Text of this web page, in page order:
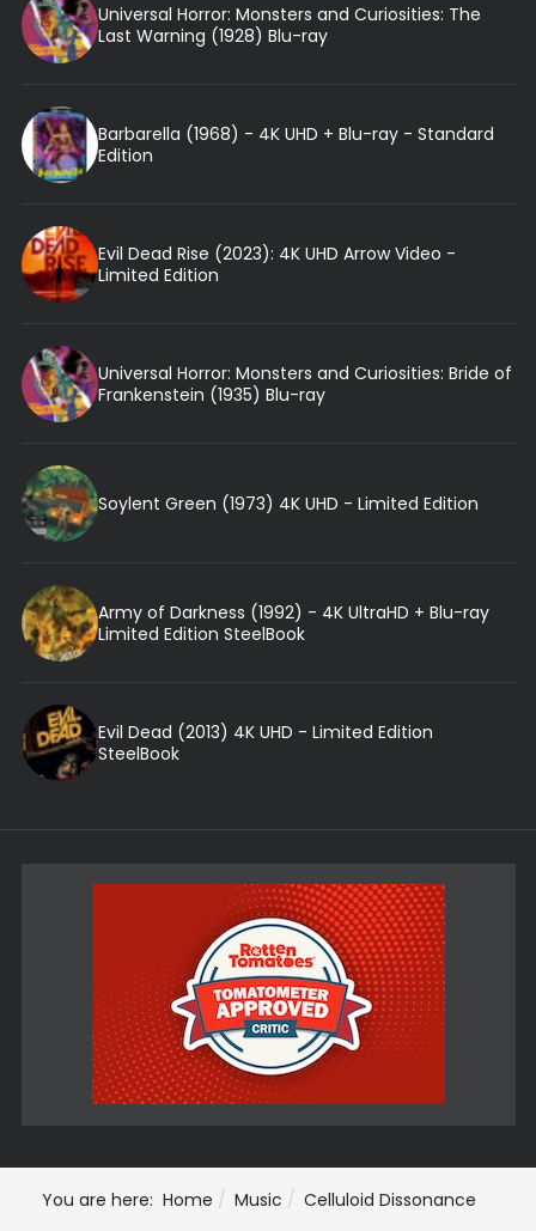
Universal Horror: Monsters and Curiosities: The
Last Warning (1928) Blu-ray
Barbarella (1968) - 4K UHD + Blu-ray - Standard
Edition
Evil Dead Rise (2023): 4K UHD Arrow Video -
Limited Edition
Universal Horror: Monsters and Curiosities: Bride of
Frankenstein (1935) Blu-ray
Soylent Green (1973) 4K UHD - Limited Edition
Army of Darkness (1992) - 4K UltraHD + Blu-ray
Limited Edition SteelBook
Evil Dead (2013) 4K UHD - Limited Edition
SteelBook
You are here: Home Music Celluloid Dissonance